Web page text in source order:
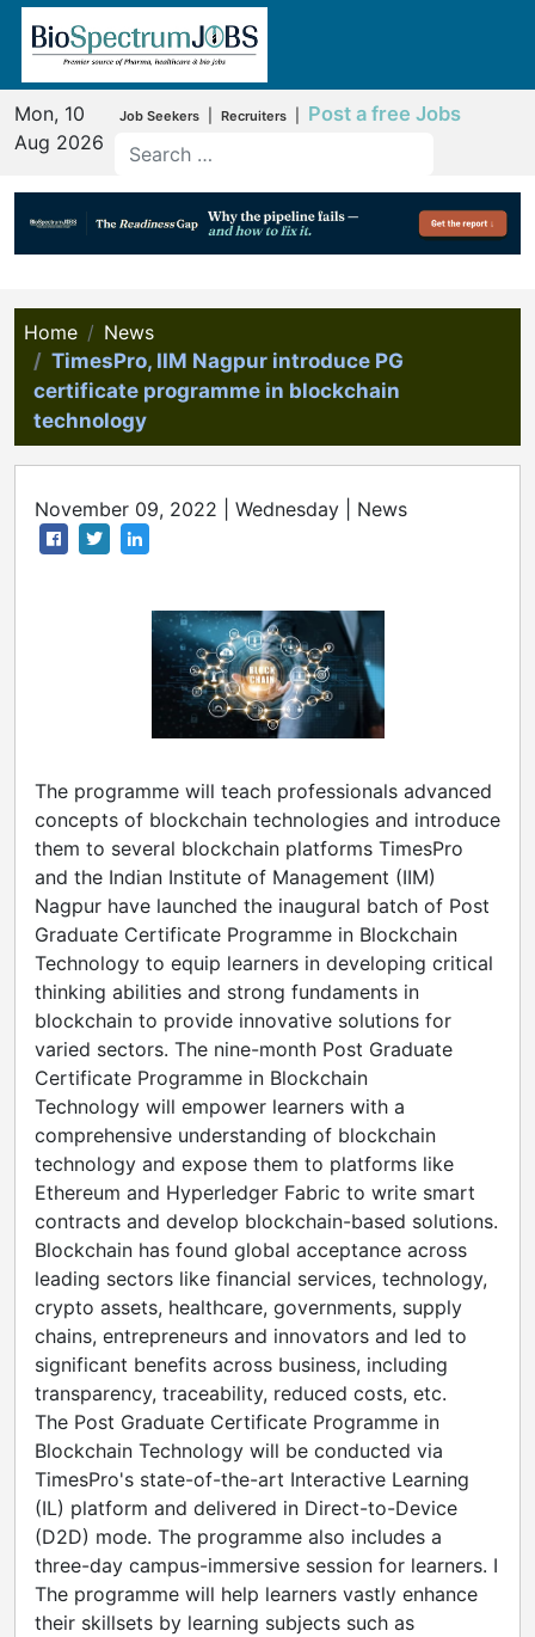
Mon, 10
Aug 2026
Job Seekers Recruiters Post a free Jobs
Home
News
TimesPro, IIM Nagpur introduce PG
certificate programme in blockchain
technology
November 09, 2022 | Wednesday | News
The programme will teach professionals advanced
concepts of blockchain technologies and introduce
them to several blockchain platforms TimesPro
and the Indian Institute of Management (IIM)
Nagpur have launched the inaugural batch of Post
Graduate Certificate Programme in Blockchain
Technology to equip learners in developing critical
thinking abilities and strong fundaments in
blockchain to provide innovative solutions for
varied sectors. The nine-month Post Graduate
Certificate Programme in Blockchain
Technology will empower learners with a
comprehensive understanding of blockchain
technology and expose them to platforms like
Ethereum and Hyperledger Fabric to write smart
contracts and develop blockchain-based solutions.
Blockchain has found global acceptance across
leading sectors like financial services, technology,
crypto assets, healthcare, governments, supply
chains, entrepreneurs and innovators and led to
significant benefits across business, including
transparency, traceability, reduced costs, etc.
The Post Graduate Certificate Programme in
Blockchain Technology will be conducted via
TimesPro's state-of-the-art Interactive Learning
(IL) platform and delivered in Direct-to-Device
(D2D) mode. The programme also includes a
three-day campus-immersive session for learners. I
The programme will help learners vastly enhance
their skillsets by learning subjects such as